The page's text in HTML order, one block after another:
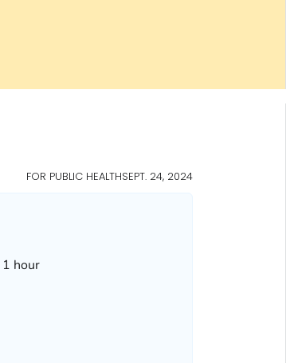
FOR PUBLIC HEALTHSEPT. 24, 2024
1 hour